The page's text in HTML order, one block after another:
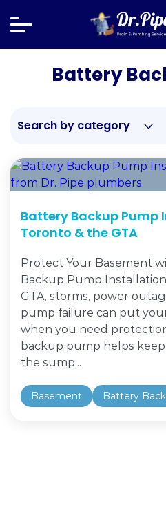
Battery
Battery Backup Pump
Toronto & the GTA
Protect Your Basement
Backup Pump
GTA, storms, power
pump failure can put
when you need
backup pump helps
the sump...
Basement Battery
Search by category